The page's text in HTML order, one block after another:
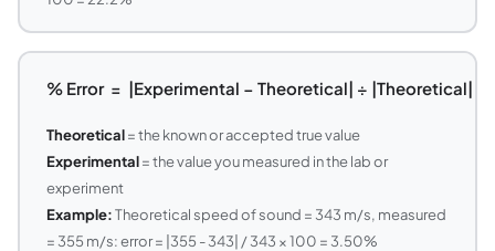
% Error = |Experimental − Theoretical| ÷ |Theoretical| ×
Theoretical= the known or accepted true value
Experimental= the value you measured in the lab or
experiment
Example:Theoretical speed of sound = 343 m/s, measured
= 355 m/s: error = |355 - 343| / 343 × 100 = 3.50%